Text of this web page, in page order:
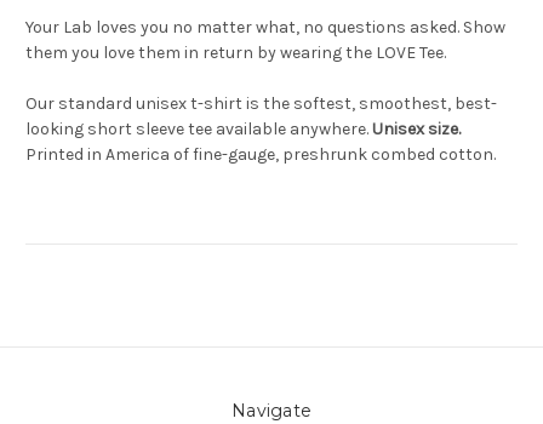
Your Lab loves you no matter what, no questions asked. Show
them you love them in return by wearing the LOVE Tee.
Our standard unisex t-shirt is the softest, smoothest, best-
looking short sleeve tee available anywhere.Unisex size.
Printed in America of fine-gauge, preshrunk combed cotton.
Navigate